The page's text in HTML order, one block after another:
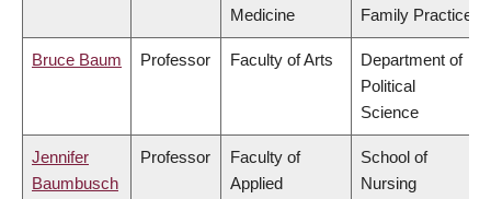
Medicine
Family Practice
Bruce Baum Professor Faculty of Arts
Department of
Political
Science
Jennifer
Baumbusch
Professor
Faculty of
Applied
School of
Nursing